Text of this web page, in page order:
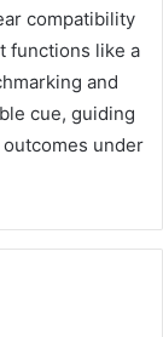
compatibility
functions like a
and
cue, guiding
under